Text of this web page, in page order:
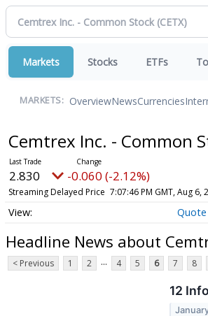
Markets Stocks ETFs
MARKETS: OverviewNewsCurrencies
Cemtrex Inc. - Common
2.830 -0.060 (-2.12%)
Streaming Delayed Price 7:07:46 PM GMT, Aug 6,
Quote
Headline News about
< Previous 1 2 ... 4 5 6 7 8
12